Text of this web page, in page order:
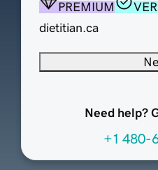
PREMIUM
dietitian.ca
Need help?
+1 480-